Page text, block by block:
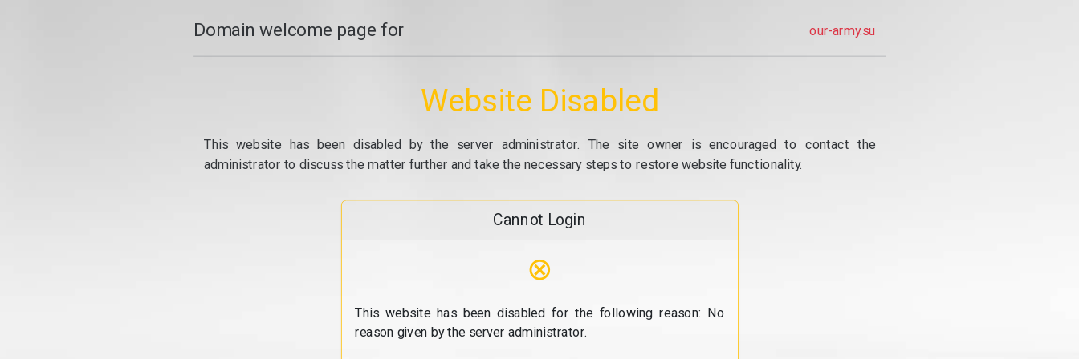
Domain welcome page for our-army.su
Website Disabled
This website has been disabled by the server administrator. The site owner is encouraged to contact the
administrator to discuss the matter further and take the necessary steps to restore website functionality.
Cannot Login
⊗
This website has been disabled for the following reason: No
reason given by the server administrator.